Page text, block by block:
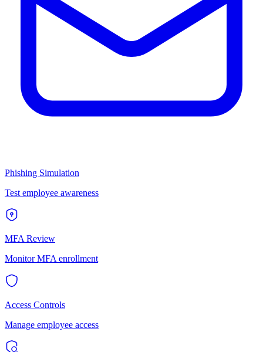
Phishing Simulation
Test employee awareness
MFA Review
Monitor MFA enrollment
Access Controls
Manage employee access